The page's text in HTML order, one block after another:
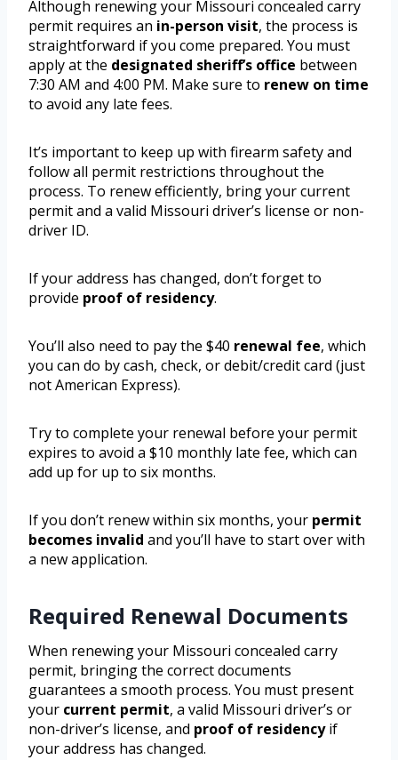
Although renewing your Missouri concealed carry
permit requires an in-person visit, the process is
straightforward if you come prepared. You must
apply at the designated sheriff’s office between
7:30 AM and 4:00 PM. Make sure to renew on time
to avoid any late fees.
It’s important to keep up with firearm safety and
follow all permit restrictions throughout the
process. To renew efficiently, bring your current
permit and a valid Missouri driver’s license or non-
driver ID.
If your address has changed, don’t forget to
provide proof of residency.
You’ll also need to pay the $40 renewal fee, which
you can do by cash, check, or debit/credit card (just
not American Express).
Try to complete your renewal before your permit
expires to avoid a $10 monthly late fee, which can
add up for up to six months.
If you don’t renew within six months, your permit
becomes invalid and you’ll have to start over with
a new application.
Required Renewal Documents
When renewing your Missouri concealed carry
permit, bringing the correct documents
guarantees a smooth process. You must present
your current permit, a valid Missouri driver’s or
non-driver’s license, and proof of residencyif
your address has changed.